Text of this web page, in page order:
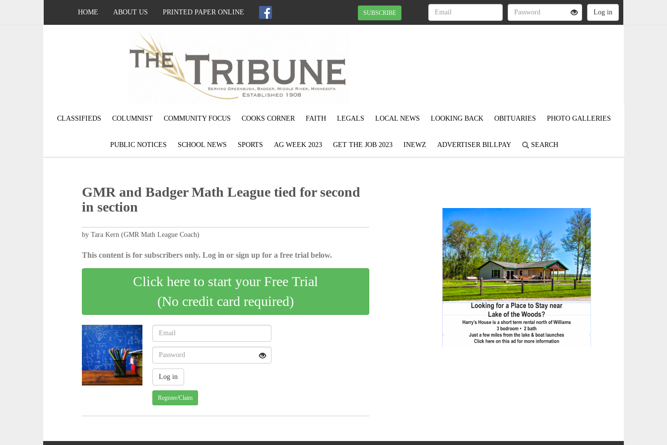
HOME ABOUT US PRINTED PAPER ONLINE SUBSCRIBE
CLASSIFIEDS COLUMNIST COMMUNITY FOCUS COOKS CORNER FAITH LEGALS LOCAL NEWS LOOKING BACK OBITUARIES PHOTO GALLERIES
PUBLIC NOTICES SCHOOL NEWS SPORTS AG WEEK 2023 GET THE JOB 2023 INEWZ ADVERTISER BILLPAY SEARCH
GMR and Badger Math League tied for second
in section
by Tara Kern (GMR Math League Coach)
This content is for subscribers only. Log in or sign up for a free trial below.
Click here to start your Free Trial
(No credit card required)
Register/Claim